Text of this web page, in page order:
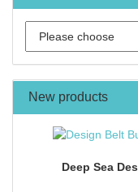
New products
Deep Sea